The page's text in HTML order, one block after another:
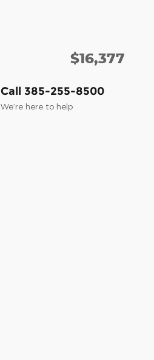
$16,377
Call 385-255-8500
We’re here to help